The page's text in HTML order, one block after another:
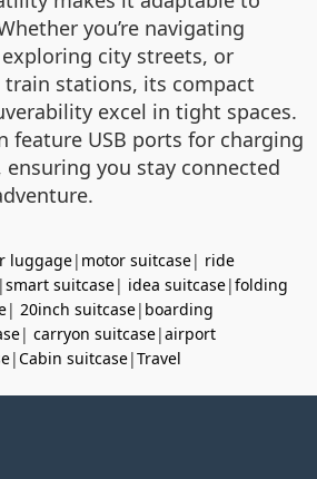
you’re navigating
city streets, or
stations, its compact
excel in tight spaces.
feature USB ports for charging
ensuring you stay connected
luggage| motor suitcase| ride
|smart suitcase| idea suitcase|folding
| 20inch suitcase| boarding
| carryon suitcase|airport
|Cabin suitcase|Travel